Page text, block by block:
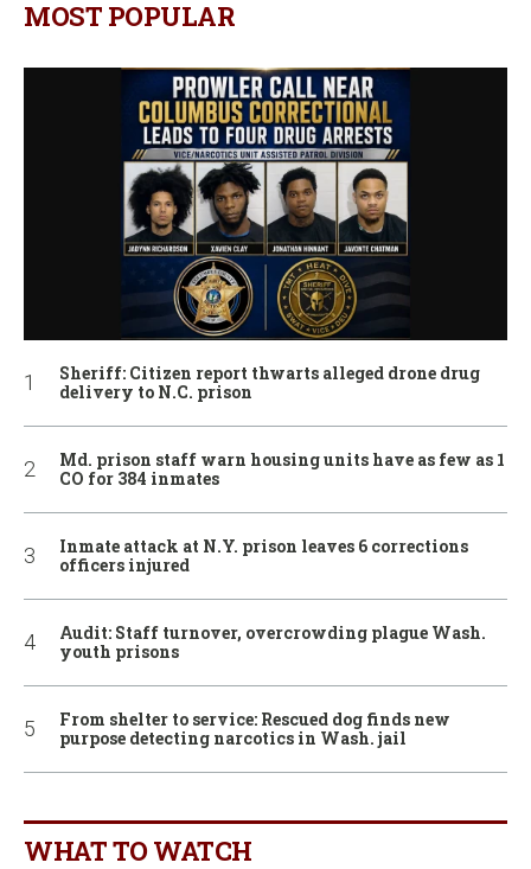
MOST POPULAR
Sheriff: Citizen report thwarts alleged drone drug
delivery to N.C. prison
Md. prison staff warn housing units have as few as 1
CO for 384 inmates
Inmate attack at N.Y. prison leaves 6 corrections
officers injured
Audit: Staff turnover, overcrowding plague Wash.
youth prisons
From shelter to service: Rescued dog finds new
purpose detecting narcotics in Wash. jail
WHAT TO WATCH